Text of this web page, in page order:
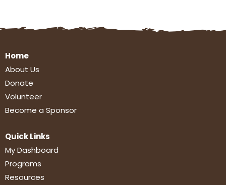
Home
About Us
Donate
Volunteer
Become a Sponsor
Quick Links
My Dashboard
Programs
Resources